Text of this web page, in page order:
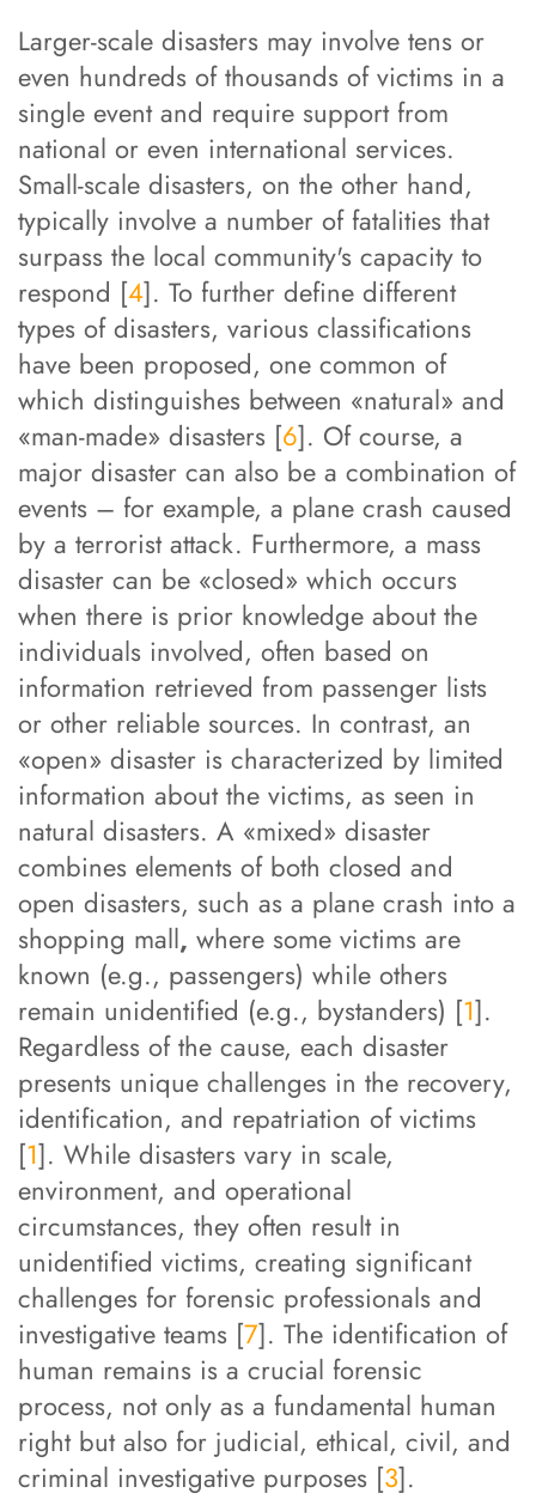
Larger-scale disasters may involve tens or
even hundreds of thousands of victims in a
single event and require support from
national or even international services.
Small-scale disasters, on the other hand,
typically involve a number of fatalities that
surpass the local community's capacity to
respond [4]. To further define different
types of disasters, various classifications
have been proposed, one common of
which distinguishes between «natural» and
«man-made» disasters [6]. Of course, a
major disaster can also be a combination of
events – for example, a plane crash caused
by a terrorist attack. Furthermore, a mass
disaster can be «closed» which occurs
when there is prior knowledge about the
individuals involved, often based on
information retrieved from passenger lists
or other reliable sources. In contrast, an
«open» disaster is characterized by limited
information about the victims, as seen in
natural disasters. A «mixed» disaster
combines elements of both closed and
open disasters, such as a plane crash into a
shopping mall, where some victims are
known (e.g., passengers) while others
remain unidentified (e.g., bystanders) [1].
Regardless of the cause, each disaster
presents unique challenges in the recovery,
identification, and repatriation of victims
[1]. While disasters vary in scale,
environment, and operational
circumstances, they often result in
unidentified victims, creating significant
challenges for forensic professionals and
investigative teams [7]. The identification of
human remains is a crucial forensic
process, not only as a fundamental human
right but also for judicial, ethical, civil, and
criminal investigative purposes [3].